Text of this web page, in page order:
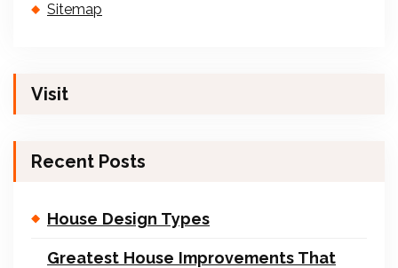
Sitemap
Visit
Recent Posts
House Design Types
Greatest House Improvements That